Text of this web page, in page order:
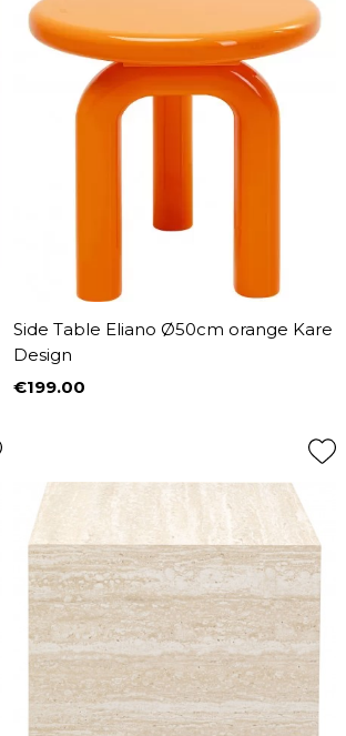
Side Table Eliano Ø50cm orange Kare
Design
Price
€199.00